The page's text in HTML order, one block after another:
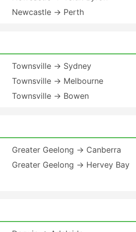
Newcastle → Perth
Townsville → Sydney
Townsville → Melbourne
Townsville → Bowen
Greater Geelong → Canberra
Greater Geelong → Hervey Bay